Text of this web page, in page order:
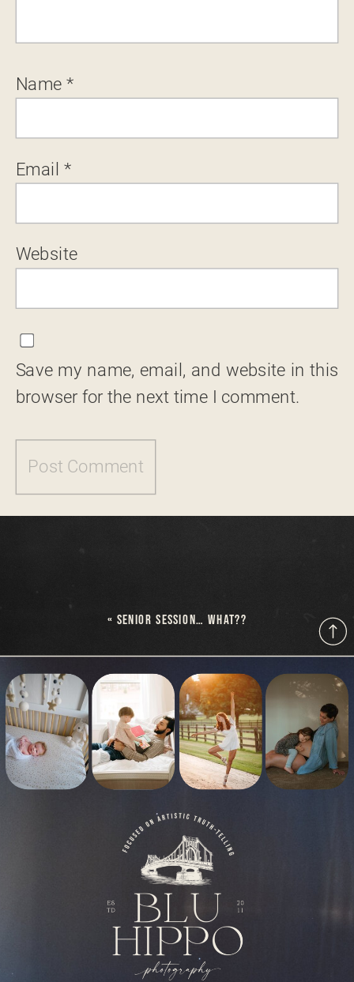
Name*
Email*
Website
Save my name, email, and website in this
browser for the next time I comment.
« SENIOR SESSION… WHAT??